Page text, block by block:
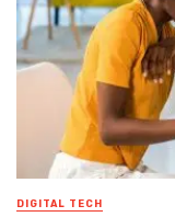
DIGITAL TECH